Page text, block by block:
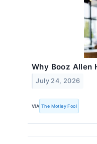
Why Booz Allen
July 24, 2026
VIA The Motley Fool